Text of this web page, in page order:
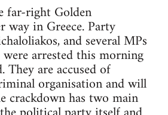
far-right Golden
in Greece. Party
and several MPs
arrested this morning
are accused of
organisation and will
crackdown has two main